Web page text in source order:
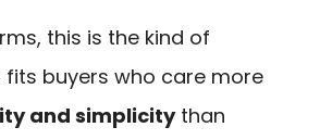
this is the kind of
buyers who care more
and simplicitythan